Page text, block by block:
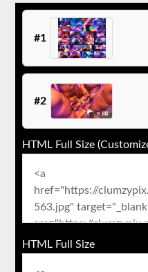
#1
#2
HTML Full Size
HTML Full Size